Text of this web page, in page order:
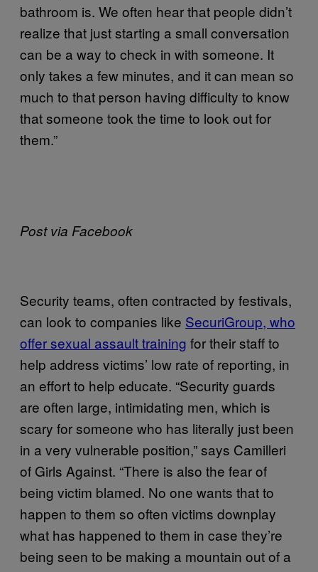
bathroom is. We often hear that people didn’t
realize that just starting a small conversation
can be a way to check in with someone. It
only takes a few minutes, and it can mean so
much to that person having difficulty to know
that someone took the time to look out for
them.”
Post via Facebook
Security teams, often contracted by festivals,
can look to companies like SecuriGroup, who
offer sexual assault training for their staff to
help address victims’ low rate of reporting, in
an effort to help educate. “Security guards
are often large, intimidating men, which is
scary for someone who has literally just been
in a very vulnerable position,” says Camilleri
of Girls Against. “There is also the fear of
being victim blamed. No one wants that to
happen to them so often victims downplay
what has happened to them in case they’re
being seen to be making a mountain out of a